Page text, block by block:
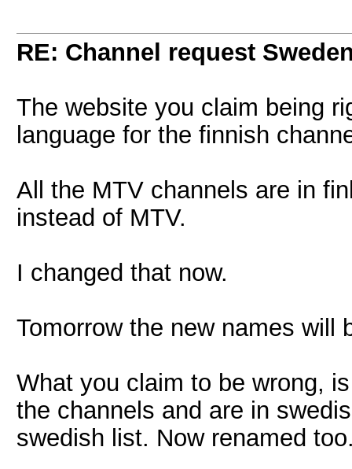
RE: Channel request
The website you claim being
language for the finnish
All the MTV channels are in
instead of MTV.
I changed that now.
Tomorrow the new names will
What you claim to be wrong,
the channels and are in
swedish list. Now renamed